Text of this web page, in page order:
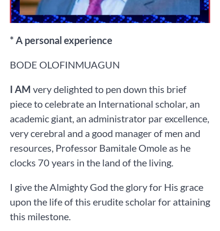
* A personal experience
BODE OLOFINMUAGUN
I AM very delighted to pen down this brief
piece to celebrate an International scholar, an
academic giant, an administrator par excellence,
very cerebral and a good manager of men and
resources, Professor Bamitale Omole as he
clocks 70 years in the land of the living.
I give the Almighty God the glory for His grace
upon the life of this erudite scholar for attaining
this milestone.